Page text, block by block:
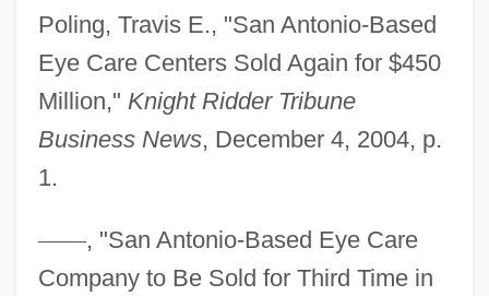
Poling, Travis E., "San Antonio-Based
Eye Care Centers Sold Again for $450
Million," Knight Ridder Tribune
Business News, December 4, 2004, p.
1.
——, "San Antonio-Based Eye Care
Company to Be Sold for Third Time in
Eyck, Hubert Van And Jan Van Flemish
Painters
EYC
Eybler, Joseph Leopold, Edler Von